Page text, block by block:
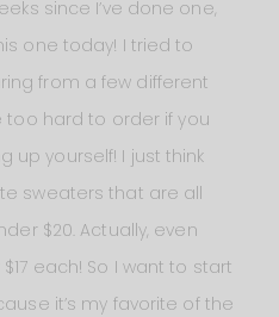
since I’ve done one,
one today! I tried to
from a few different
too hard to order if you
up yourself! I just think
sweaters that are all
$20. Actually, even
each! So I want to start
it’s my favorite of the